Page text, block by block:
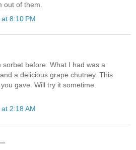
out of them.
8:10 PM
sorbet before. What I had was a
a delicious grape chutney. This
gave. Will try it sometime.
2:18 AM